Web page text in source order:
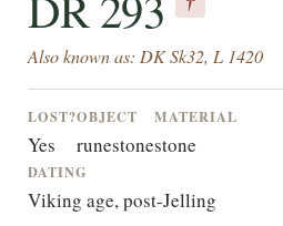
Also known as: DK Sk32, L 1420
LOST?
Yes
OBJECT
runestone
MATERIAL
stone
DATING
Viking age, post-Jelling